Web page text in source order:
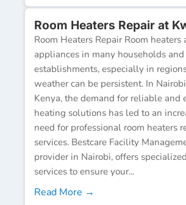
Room Heaters Repair at
Room Heaters Repair Room heaters
appliances in many households
establishments, especially in
weather can be persistent. In
Kenya, the demand for reliable and
heating solutions has led to an
need for professional room heaters
services. Bestcare Facility
provider in Nairobi, offers
services to ensure your...
Read More →